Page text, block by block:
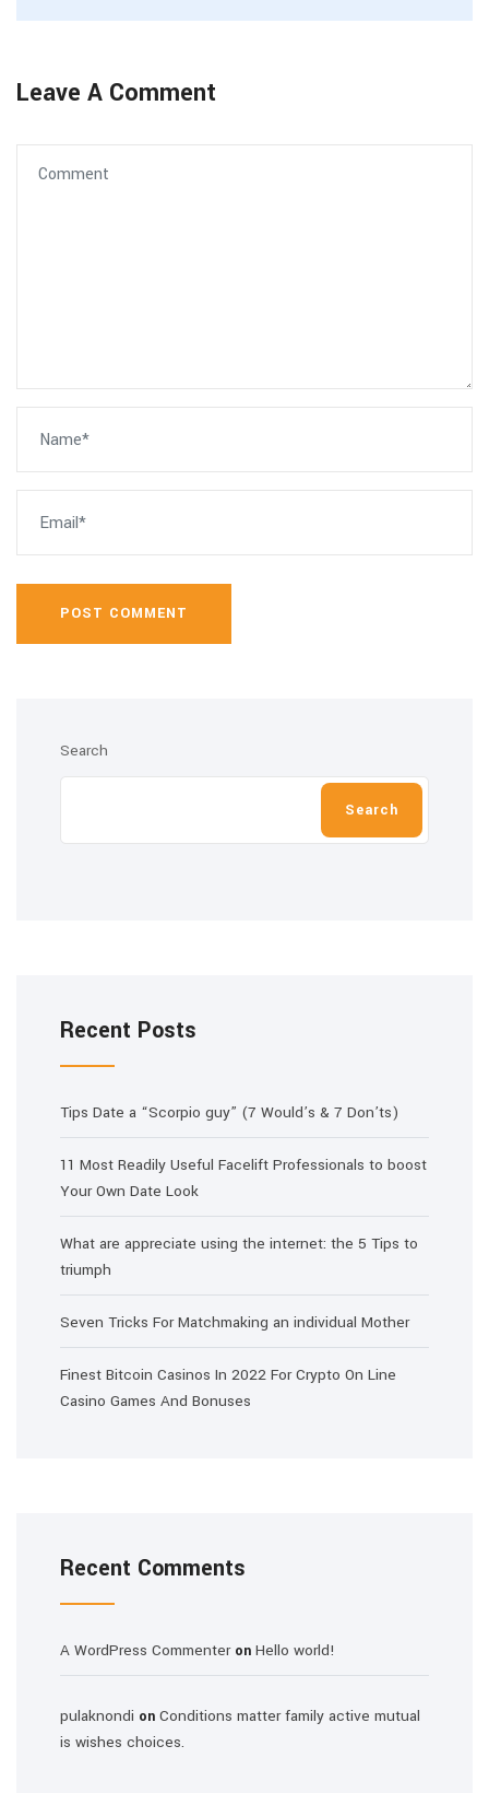
Leave A Comment
POST COMMENT
Search
Search
Recent Posts
Tips Date a “Scorpio guy” (7 Would’s & 7 Don’ts)
11 Most Readily Useful Facelift Professionals to boost
Your Own Date Look
What are appreciate using the internet: the 5 Tips to
triumph
Seven Tricks For Matchmaking an individual Mother
Finest Bitcoin Casinos In 2022 For Crypto On Line
Casino Games And Bonuses
Recent Comments
A WordPress Commenteron Hello world!
pulaknondi on Conditions matter family active mutual
is wishes choices.